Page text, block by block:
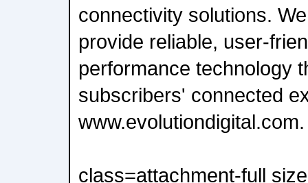
connectivity solutions.
provide reliable, user-
performance technology
subscribers' connected
www.evolutiondigital.com.
class=attachment-full